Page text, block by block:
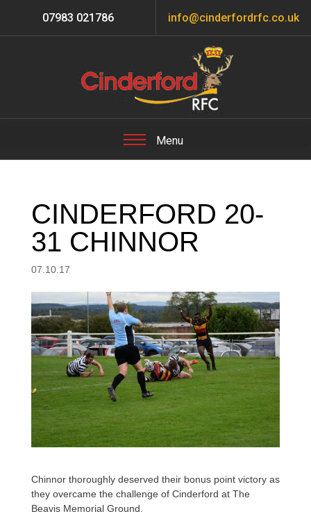
07983 021786 info@cinderfordrfc.co.uk
CINDERFORD 20-
31 CHINNOR
07.10.17
Chinnor thoroughly deserved their bonus point victory as
they overcame the challenge of Cinderford at The
Beavis Memorial Ground.